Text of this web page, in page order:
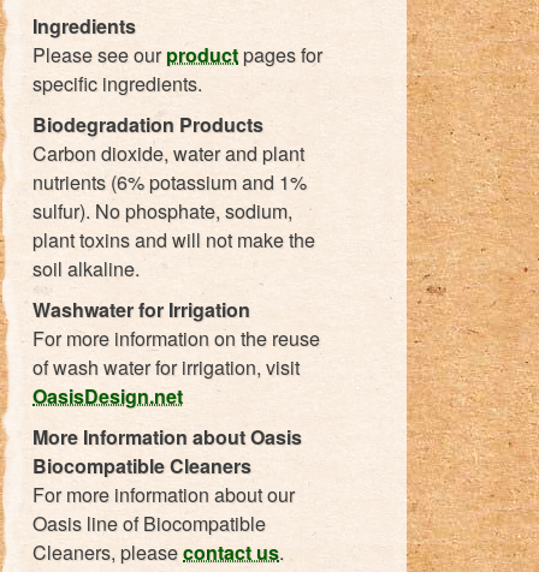
Ingredients
Please see ourproductpages for
specific ingredients.
Biodegradation Products
Carbon dioxide, water and plant
nutrients (6% potassium and 1%
sulfur). No phosphate, sodium,
plant toxins and will not make the
soil alkaline.
Washwater for Irrigation
For more information on the reuse
of wash water for irrigation, visit
OasisDesign.net
More Information about Oasis
Biocompatible Cleaners
For more information about our
Oasis line of Biocompatible
Cleaners, pleasecontact us.